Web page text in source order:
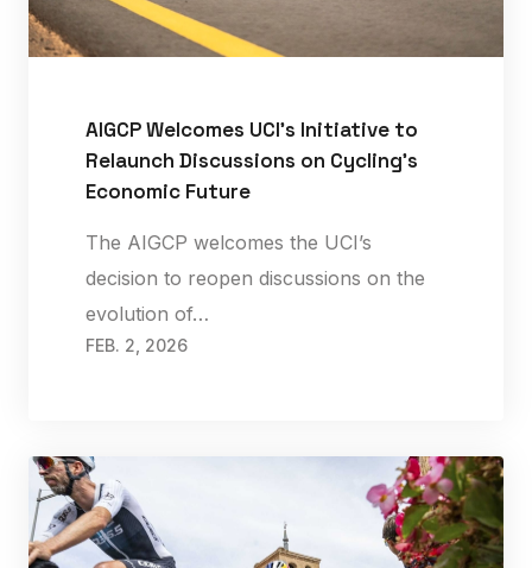
AIGCP Welcomes UCI’s Initiative to
Relaunch Discussions on Cycling’s
Economic Future
The AIGCP welcomes the UCI’s
decision to reopen discussions on the
evolution of…
FEB. 2, 2026